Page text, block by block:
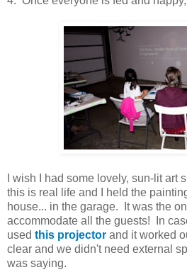
I wish I had some lovely, sun-lit art
this is real life and I held the
house... in the garage. It was the
accommodate all the guests! In
used this projector and it worked
clear and we didn't need external
was saying.